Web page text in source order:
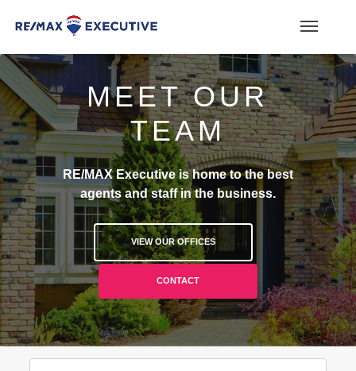
MEET OUR
TEAM
RE/MAX Executive is home to the best
agents and staff in the business.
VIEW OUR OFFICES
CONTACT